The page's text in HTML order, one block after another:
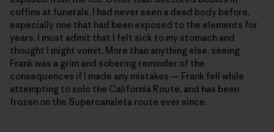
coffins at funerals, I had never seen a dead body before,
especially one that had been exposed to the elements for
years. I must admit that I felt sick to my stomach and
thought I might vomit. More than anything else, seeing
Frank was a grim and sobering reminder of the
consequences if I made any mistakes — Frank fell while
attempting to solo the California Route, and has been
frozen on the Supercanaleta route ever since.